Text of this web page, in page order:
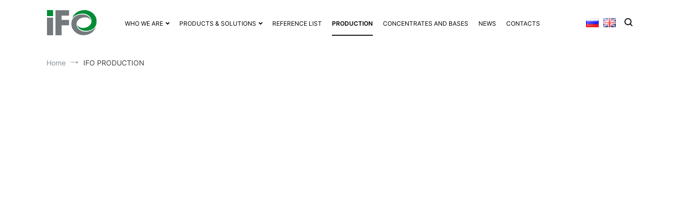
WHO WE ARE PRODUCTS & SOLUTIONS REFERENCE LIST PRODUCTION CONCENTRATES AND BASES NEWS CONTACTS
Home IFO PRODUCTION